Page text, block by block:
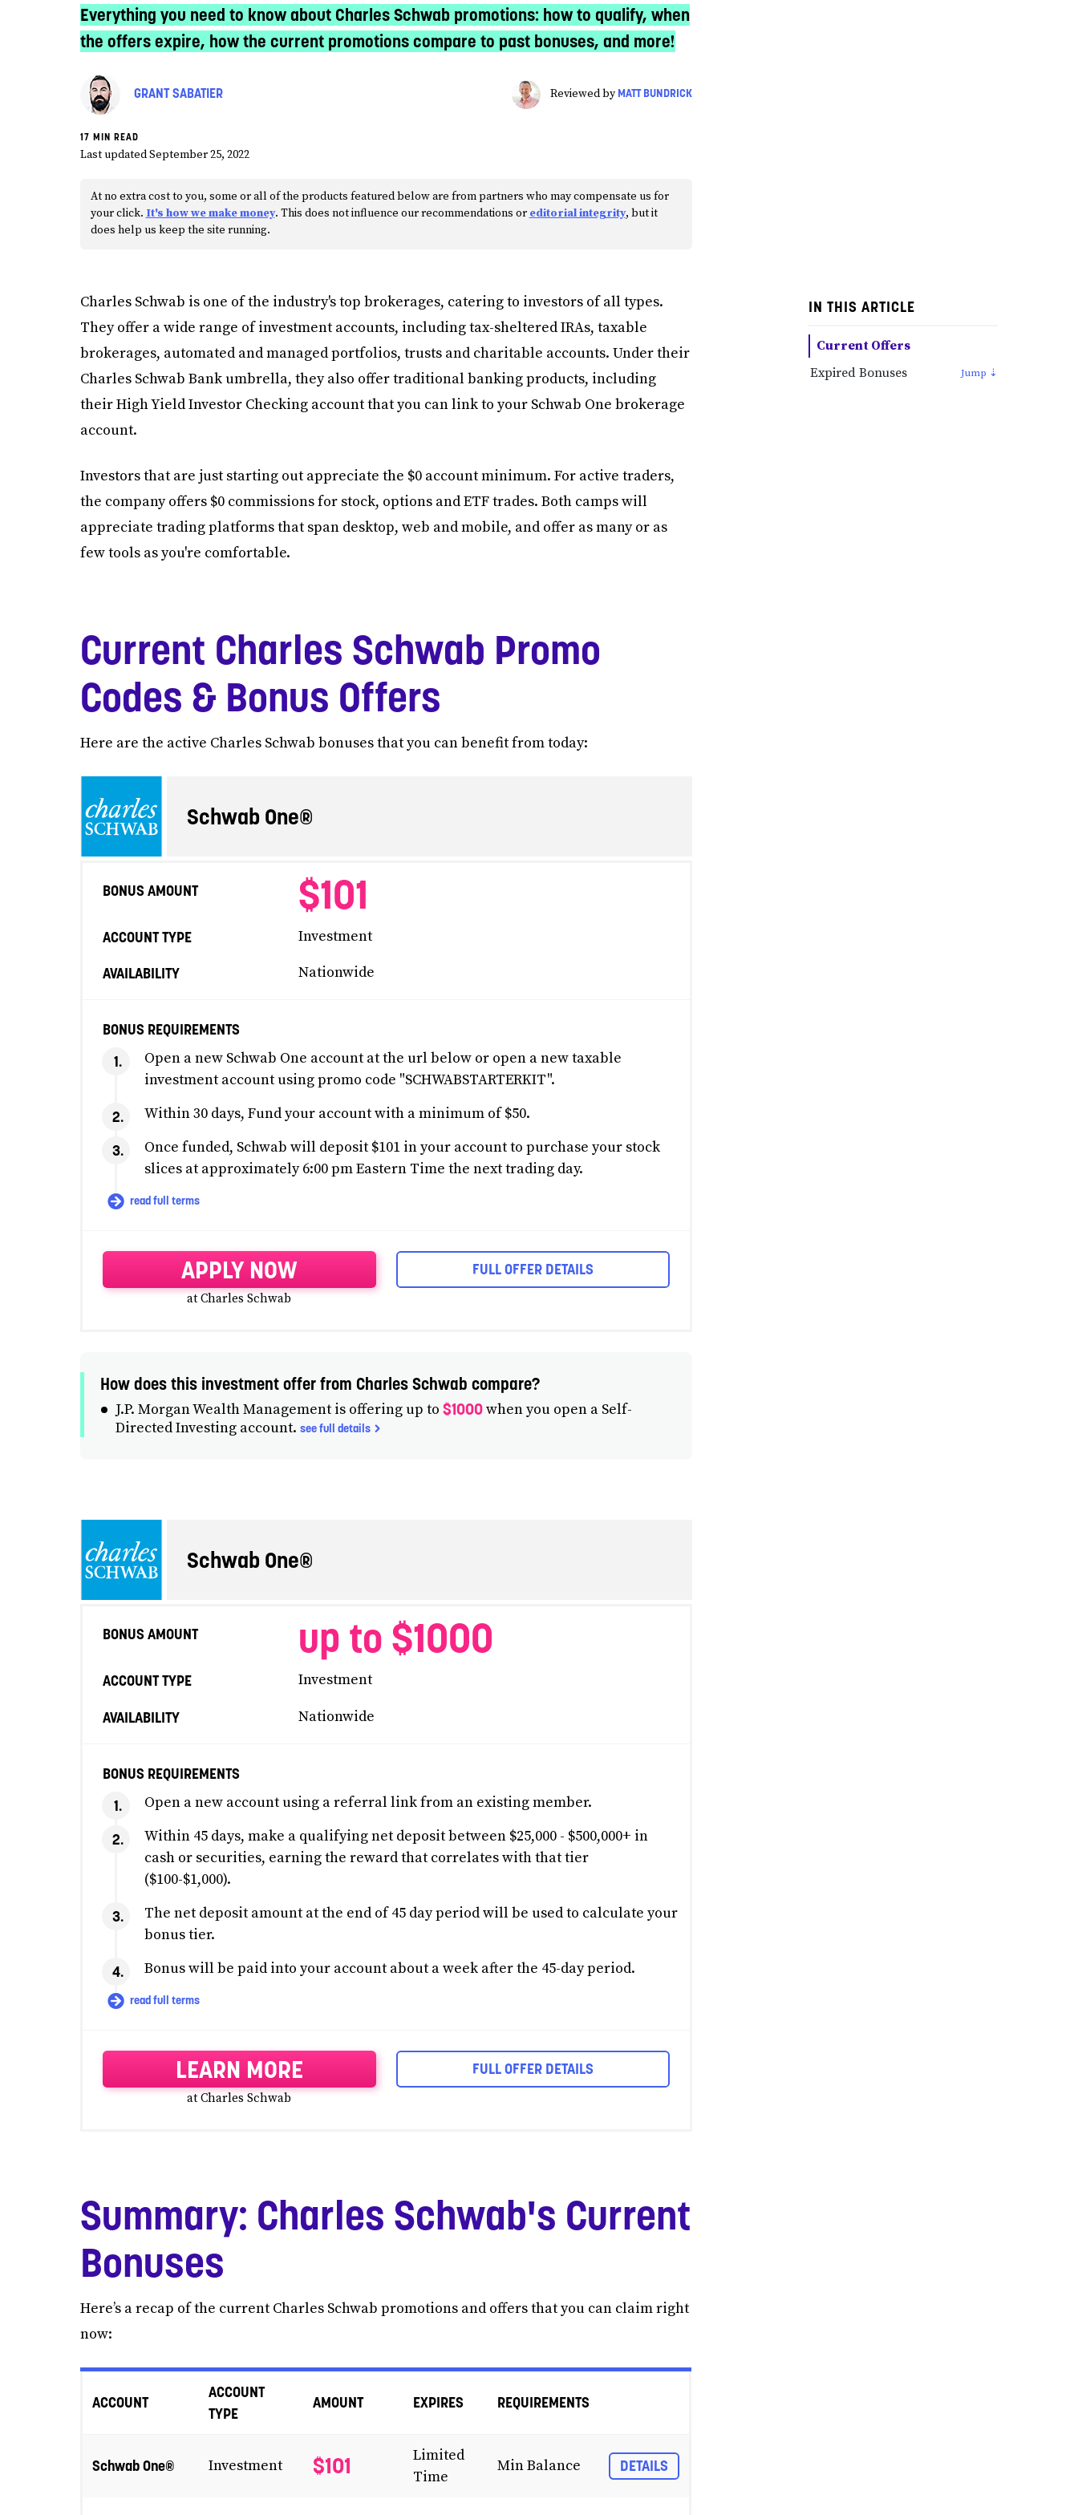
Everything you need to know about Charles Schwab promotions: how to qualify, when
the offers expire, how the current promotions compare to past bonuses, and more!
GRANT SABATIER Reviewed by MATT BUNDRICK
17 MIN READ
Last updated September 25, 2022
At no extra cost to you, some or all of the products featured below are from partners who may compensate us for
your click. It's how we make money. This does not influence our recommendations or editorial integrity, but it
does help us keep the site running.
Charles Schwab is one of the industry's top brokerages, catering to investors of all types.
They offer a wide range of investment accounts, including tax-sheltered IRAs, taxable
brokerages, automated and managed portfolios, trusts and charitable accounts. Under their
Charles Schwab Bank umbrella, they also offer traditional banking products, including
their High Yield Investor Checking account that you can link to your Schwab One brokerage
account.
Investors that are just starting out appreciate the $0 account minimum. For active traders,
the company offers $0 commissions for stock, options and ETF trades. Both camps will
appreciate trading platforms that span desktop, web and mobile, and offer as many or as
few tools as you're comfortable.
IN THIS ARTICLE
Current Offers
Expired Bonuses
Current Charles Schwab Promo
Codes & Bonus Offers
Here are the active Charles Schwab bonuses that you can benefit from today:
Schwab One®
BONUS AMOUNT $101
ACCOUNT TYPE Investment
AVAILABILITY Nationwide
BONUS REQUIREMENTS
Open a new Schwab One account at the url below or open a new taxable
investment account using promo code "SCHWABSTARTERKIT".
Within 30 days, Fund your account with a minimum of $50.
Once funded, Schwab will deposit $101 in your account to purchase your stock
slices at approximately 6:00 pm Eastern Time the next trading day.
read full terms
APPLY NOW
at Charles Schwab
FULL OFFER DETAILS
How does this investment offer from Charles Schwab compare?
J.P. Morgan Wealth Management is offering up to $1000when you open a Self-
Directed Investing account. see full details
Schwab One®
BONUS AMOUNT up to $1000
ACCOUNT TYPE Investment
AVAILABILITY Nationwide
BONUS REQUIREMENTS
Open a new account using a referral link from an existing member.
Within 45 days, make a qualifying net deposit between $25,000 - $500,000+ in
cash or securities, earning the reward that correlates with that tier
($100-$1,000).
The net deposit amount at the end of 45 day period will be used to calculate your
bonus tier.
Bonus will be paid into your account about a week after the 45-day period.
read full terms
LEARN MORE
at Charles Schwab
FULL OFFER DETAILS
Summary: Charles Schwab's Current
Bonuses
Here’s a recap of the current Charles Schwab promotions and offers that you can claim right
now:
ACCOUNT
ACCOUNT
TYPE
AMOUNT EXPIRES REQUIREMENTS
Schwab One® Investment $101
Limited
Time
Min Balance DETAILS